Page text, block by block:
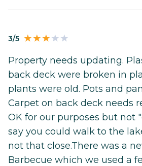
3/5
Property needs updating.
back deck were broken in
plants were old. Pots and
Carpet on back deck needs
OK for our purposes but not
say you could walk to the
not that close.There was a
Barbecue which we used a